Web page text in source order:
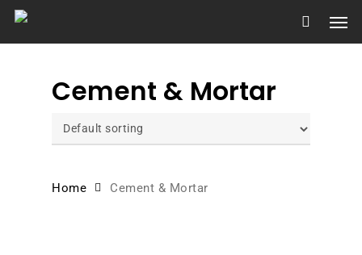
Skip
Cement & Mortar
Home Cement & Mortar